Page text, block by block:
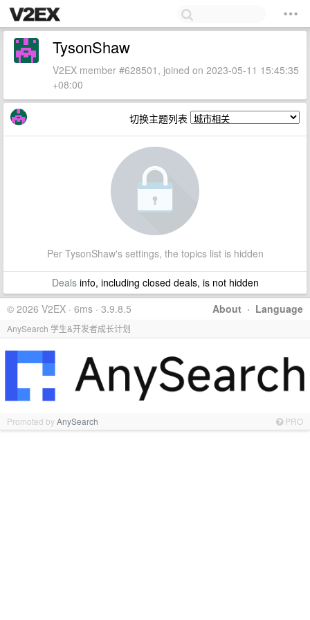
TysonShaw
V2EX member #628501, joined on 2023-05-11 15:45:35
+08:00
切换主题列表
Per TysonShaw's settings, the topics list is hidden
Dealsinfo, including closed deals, is not hidden
About · Language
© 2026 V2EX · 6ms · 3.9.8.5
AnySearch 学生&开发者成长计划
Promoted byAnySearch PRO